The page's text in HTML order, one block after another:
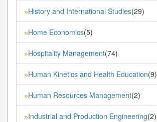
»History and International Studies(29)
»Home Economics(5)
»Hospitality Management(74)
»Human Kinetics and Health Education(9)
»Human Resources Management(2)
»Industrial and Production Engineering(2)